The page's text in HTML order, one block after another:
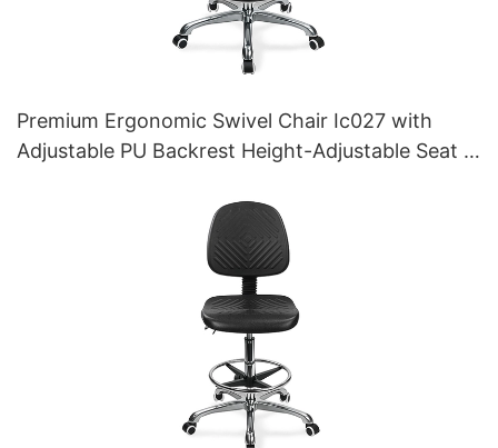
Premium Ergonomic Swivel Chair Ic027 with
Adjustable PU Backrest Height-Adjustable Seat &